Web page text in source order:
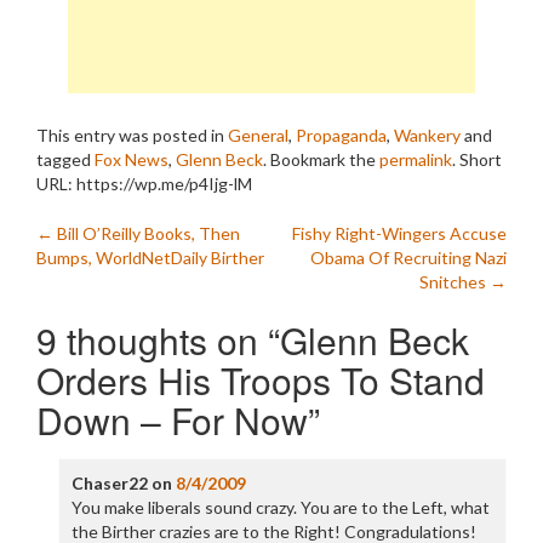
This entry was posted in General, Propaganda, Wankeryand
tagged Fox News, Glenn Beck. Bookmark thepermalink.Short
URL: https://wp.me/p4Ijg-lM
Post
← Bill O’Reilly Books, Then
Bumps, WorldNetDaily Birther
Fishy Right-Wingers Accuse
Obama Of Recruiting Nazi
Snitches →
9 thoughts on “Glenn Beck
Orders His Troops To Stand
Down – For Now”
Chaser22on 8/4/2009
You make liberals sound crazy. You are to the Left, what
the Birther crazies are to the Right! Congradulations!